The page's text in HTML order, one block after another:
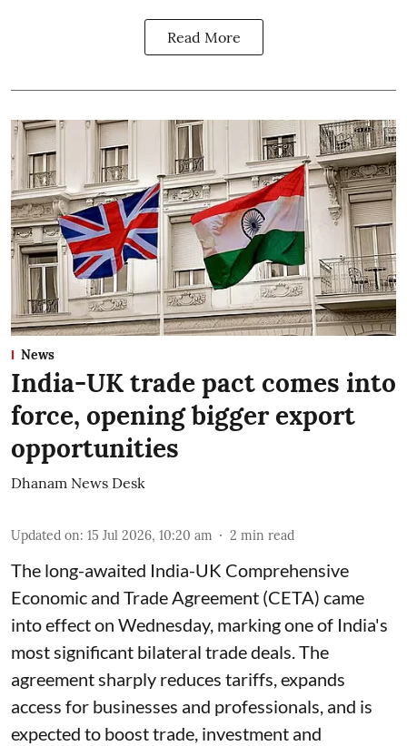
Read More
News
India-UK trade pact comes into
force, opening bigger export
opportunities
Dhanam News Desk
Updated on: 15 Jul 2026, 10:20 am 2 min read
The long-awaited India-UK Comprehensive
Economic and Trade Agreement (CETA) came
into effect on Wednesday, marking one of India's
most significant bilateral trade deals. The
agreement sharply reduces tariffs, expands
access for businesses and professionals, and is
expected to boost trade, investment and